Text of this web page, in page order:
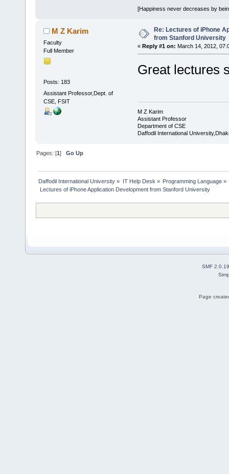
[Happiness never decreases by
M Z Karim
Faculty
Full Member
Posts: 183
Assistant Professor,Dept. of
CSE, FSIT
Re: Lectures of iPhone
from Stanford University
« Reply #1 on: March 14, 2012,
Great lectures
M Z Karim
Assistant Professor
Department of CSE
Daffodil International
Pages: [1]Go Up
Daffodil International University » IT Help Desk » Programming Language»
Lectures of iPhone Application Development from Stanford University
SMF 2.0.19
Page